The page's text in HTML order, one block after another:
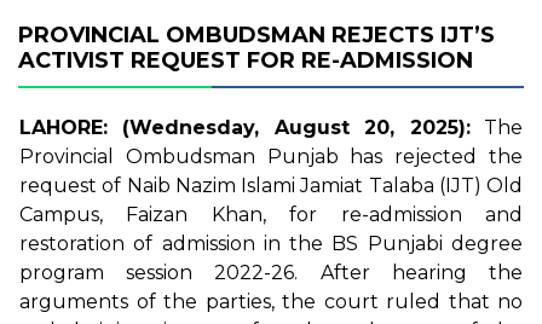
PROVINCIAL OMBUDSMAN REJECTS IJT’S
ACTIVIST REQUEST FOR RE-ADMISSION
LAHORE: (Wednesday, August 20, 2025):The
Provincial Ombudsman Punjab has rejected the
request of Naib Nazim Islami Jamiat Talaba (IJT) Old
Campus, Faizan Khan, for re-admission and
restoration of admission in the BS Punjabi degree
program session 2022-26. After hearing the
arguments of the parties, the court ruled that no